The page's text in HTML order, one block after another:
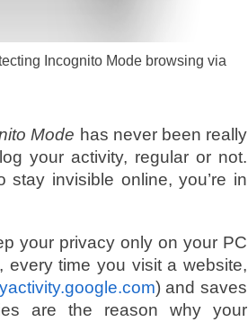
Incognito Mode browsing via
Mode has never been really
your activity, regular or not.
invisible online, you’re in
your privacy only on your PC
every time you visit a website,
) and saves
are the reason why your